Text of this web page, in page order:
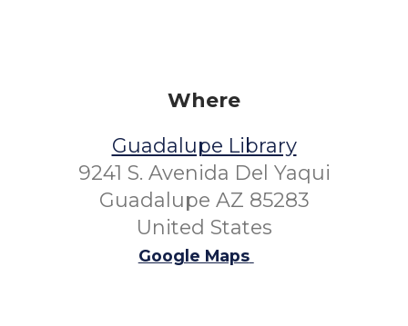
Where
Guadalupe Library
9241 S. Avenida Del Yaqui
Guadalupe AZ 85283
United States
Google Maps